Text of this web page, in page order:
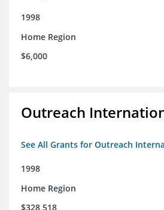
1998
Home Region
$6,000
Outreach
See All Grants for Outreach
1998
Home Region
$328,518